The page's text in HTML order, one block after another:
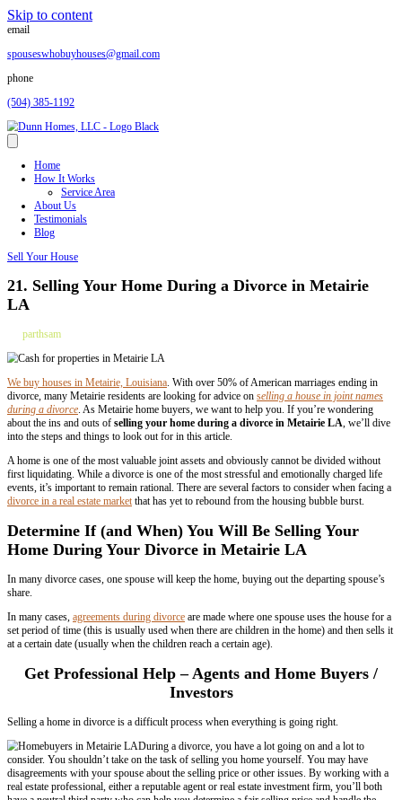
Skip to content
spouseswhobuyhouses@gmail.com
phone
(504) 385-1192
Home
How It Works
Testimonials
Sell Your House
21. Selling Your Home During a Divorce
LA
By parthsam
We buy houses in Metairie, Louisiana. With over 50% of American
divorce, many Metairie residents are looking for advice onselling a
during a divorce . As Metairie home buyers, we want to help you. If
about the ins and outs of
into the steps and things to look out for in this article.
A home is one of the most valuable joint assets and obviously
first liquidating. While a divorce is one of the most stressful and
events, it’s important to remain rational. There are several factors to
divorce in a real estate market that has yet to rebound from the
Home During Your Divorce in Metairie
In many divorce cases, one spouse will keep the home, buying out
share.